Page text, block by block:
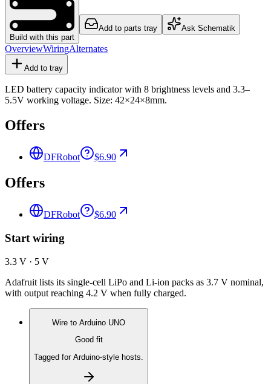
Build with this part
Add to parts tray Ask Schematik
OverviewWiringAlternates
Add to tray
LED battery capacity indicator with 8 brightness levels and 3.3–
5.5V working voltage. Size: 42×24×8mm.
Offers
DFRobot $6.90
Offers
DFRobot $6.90
Start wiring
3.3 V · 5 V
Adafruit lists its single-cell LiPo and Li-ion packs as 3.7 V nominal,
with output reaching 4.2 V when fully charged.
Wire to Arduino UNO
Good fit
Tagged for Arduino-style hosts.